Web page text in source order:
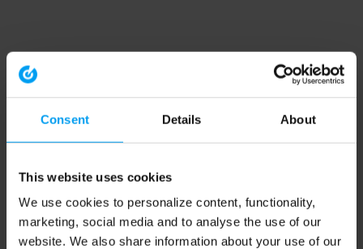
Consent Details About
This website uses cookies
We use cookies to personalize content, functionality,
marketing, social media and to analyse the use of our
website. We also share information about your use of our